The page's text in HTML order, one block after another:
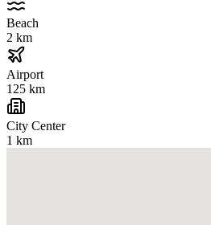
Beach
2 km
Airport
125 km
City Center
1 km